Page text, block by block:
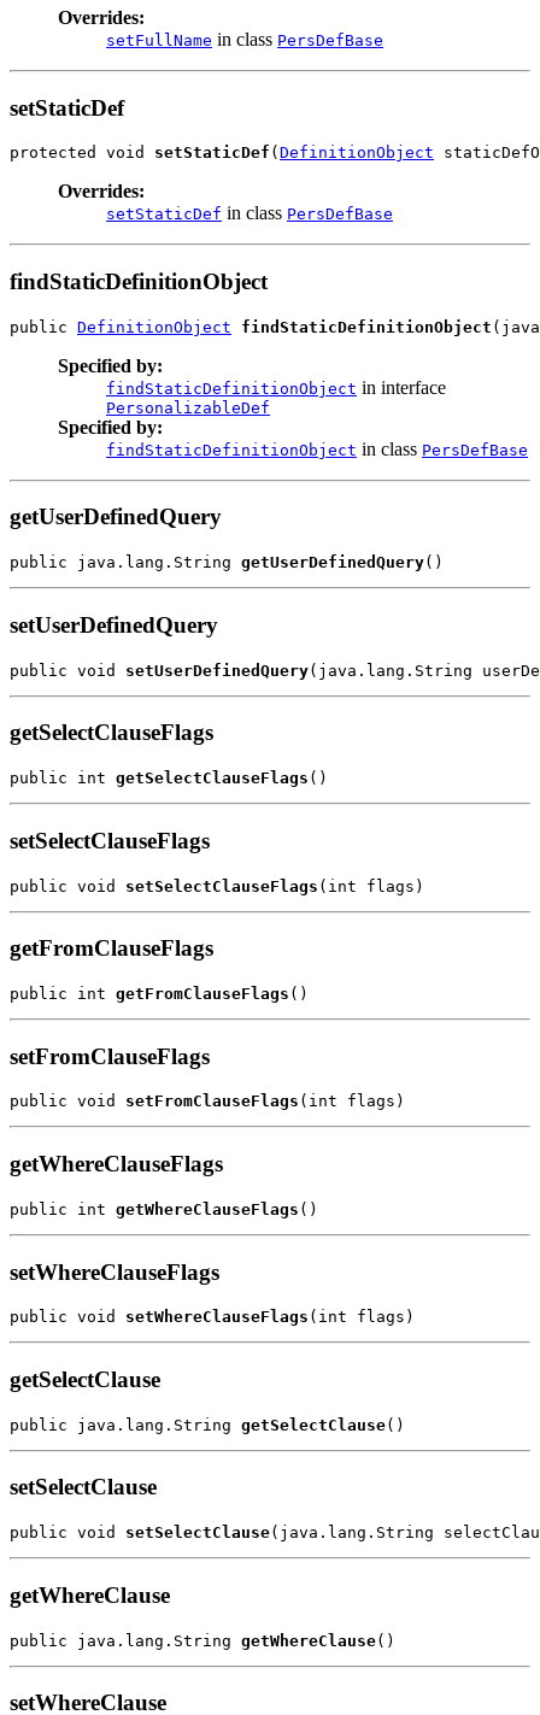
Overrides:
setFullName in class PersDefBase
setStaticDef
protected void setStaticDef ( DefinitionObject
Overrides:
setStaticDef in class PersDefBase
findStaticDefinitionObject
public DefinitionObject findStaticDefinitionObject
Specified by:
findStaticDefinitionObject in interface
PersonalizableDef
Specified by:
findStaticDefinitionObject in class PersDefBase
getUserDefinedQuery
public java.lang.String getUserDefinedQuery
setUserDefinedQuery
public void setUserDefinedQuery
getSelectClauseFlags
public int getSelectClauseFlags
setSelectClauseFlags
public void setSelectClauseFlags
getFromClauseFlags
public int getFromClauseFlags
setFromClauseFlags
public void setFromClauseFlags
getWhereClauseFlags
public int getWhereClauseFlags
setWhereClauseFlags
public void setWhereClauseFlags
getSelectClause
public java.lang.String getSelectClause
setSelectClause
public void setSelectClause
getWhereClause
public java.lang.String getWhereClause
setWhereClause